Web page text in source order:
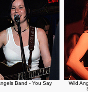
Band - You Say
Wild